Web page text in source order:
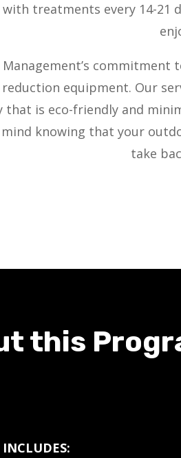
treatments every 14-21
commitment
reduction equipment. Our
that is eco-friendly and
knowing that your
take
this